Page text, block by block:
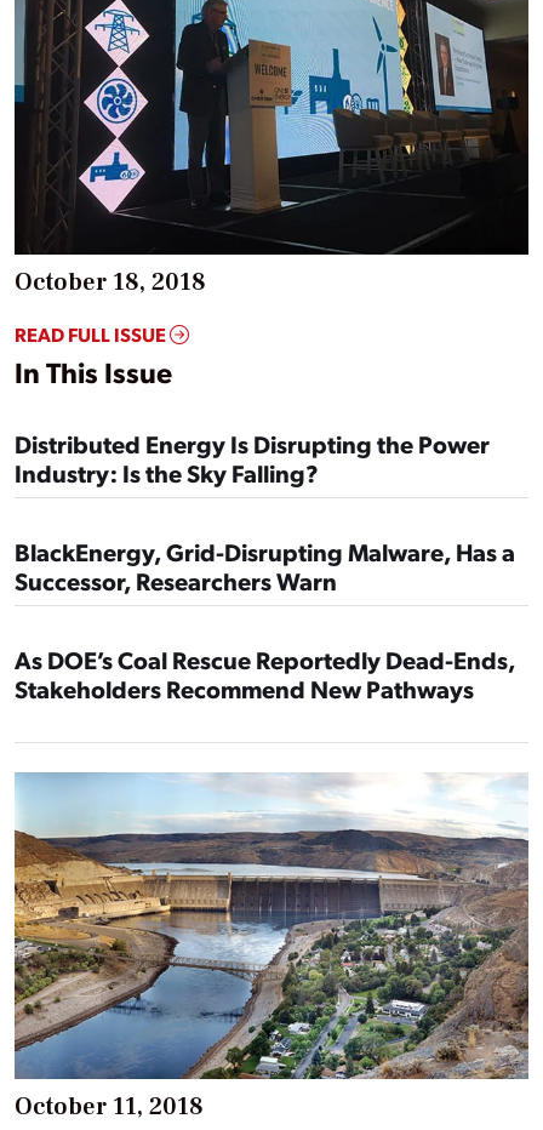
October 18, 2018
READ FULL ISSUE
In This Issue
Distributed Energy Is Disrupting the Power
Industry: Is the Sky Falling?
BlackEnergy, Grid-Disrupting Malware, Has a
Successor, Researchers Warn
As DOE’s Coal Rescue Reportedly Dead-Ends,
Stakeholders Recommend New Pathways
October 11, 2018